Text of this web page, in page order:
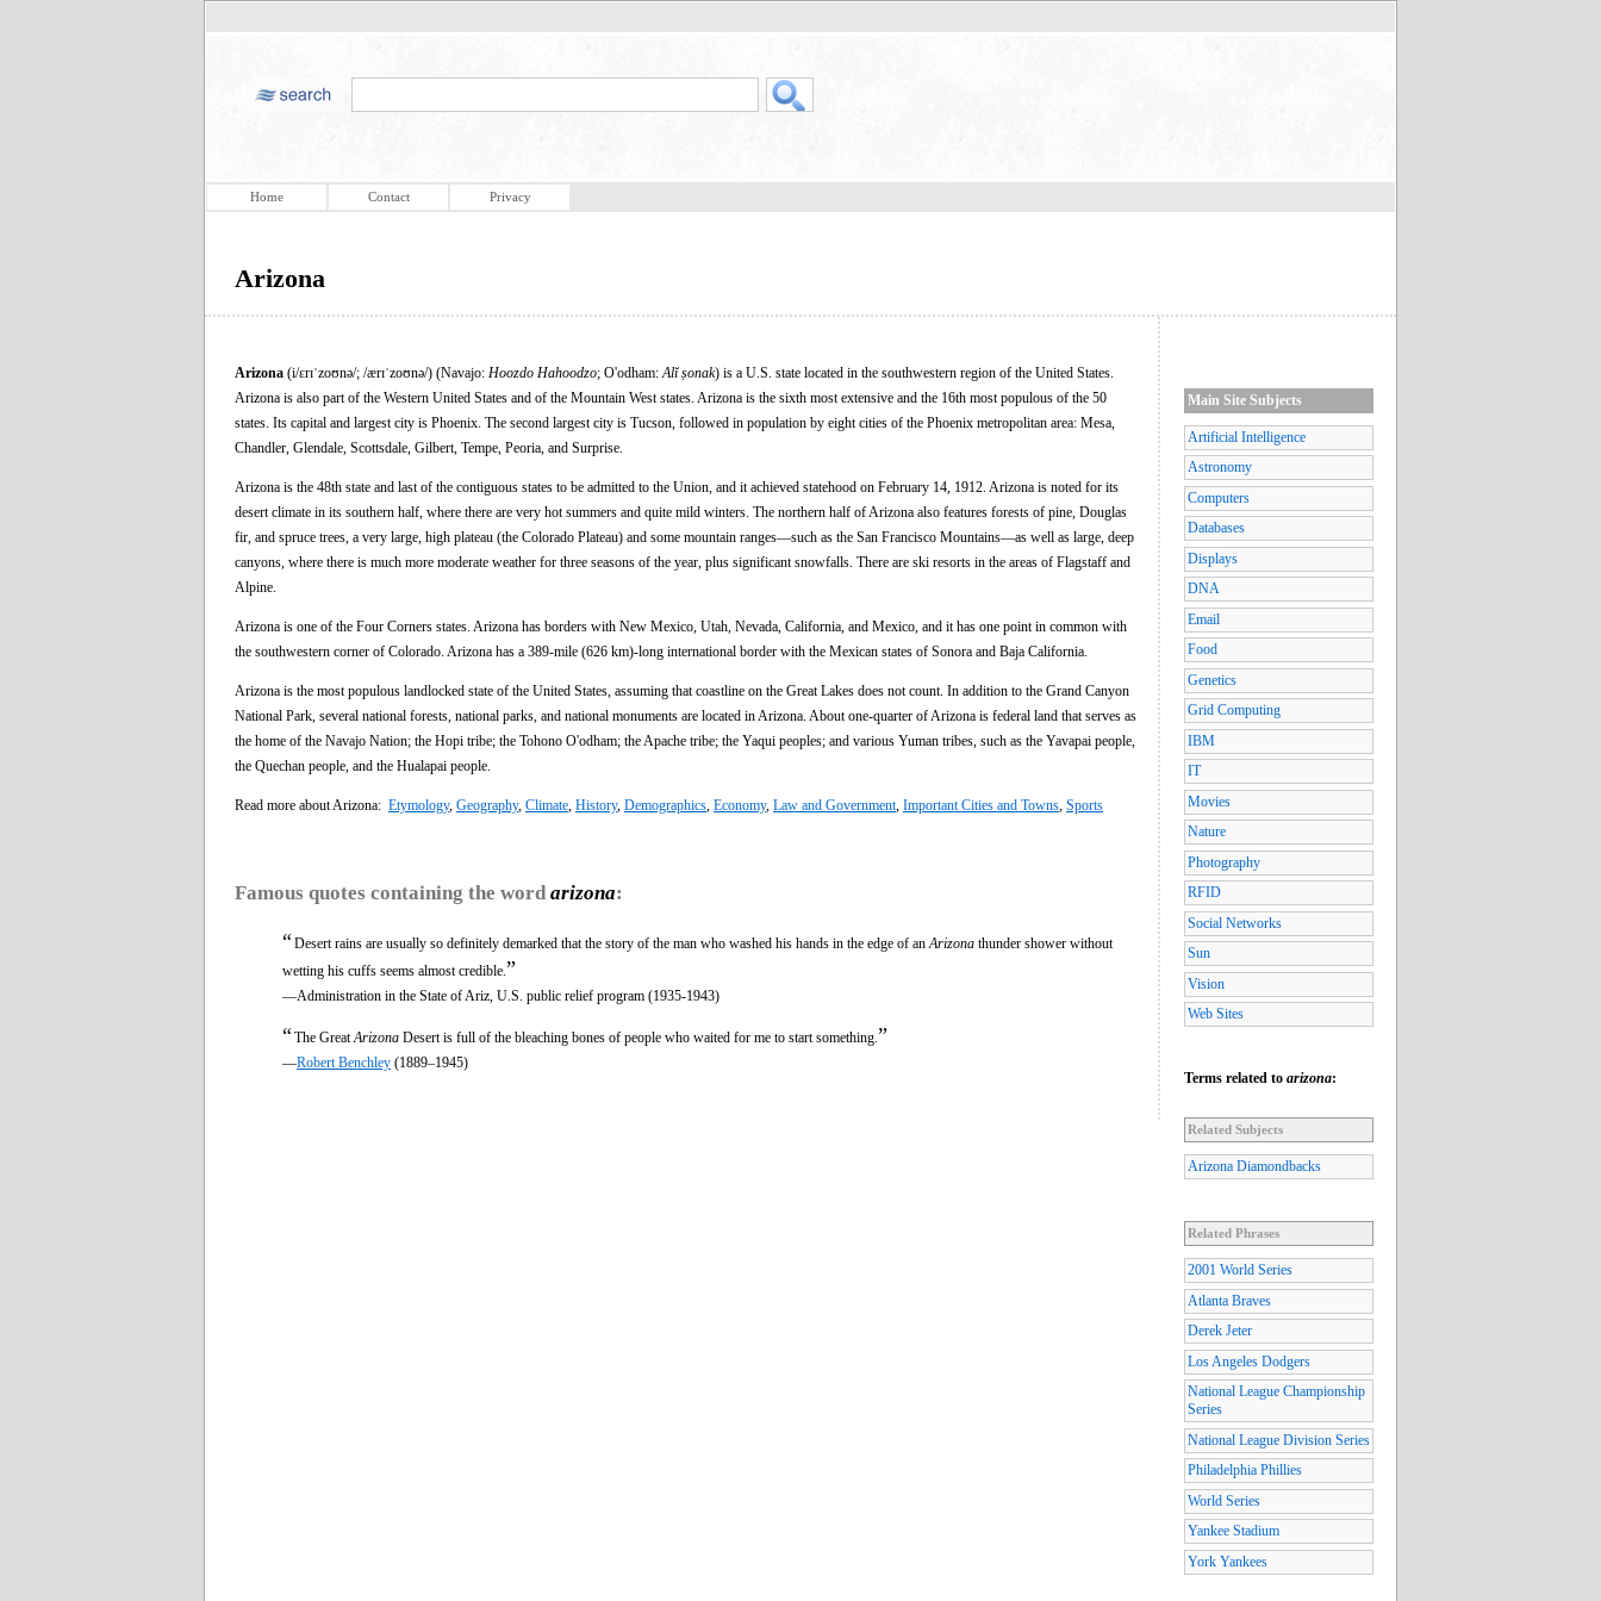
Home Contact Privacy
Arizona
Arizona (i/ɛrɪˈzoʊnə/; /ærɪˈzoʊnə/) (Navajo: Hoozdo Hahoodzo; O'odham: Alĭ ṣonak) is a U.S. state located in the southwestern region of the United States.
Arizona is also part of the Western United States and of the Mountain West states. Arizona is the sixth most extensive and the 16th most populous of the 50
states. Its capital and largest city is Phoenix. The second largest city is Tucson, followed in population by eight cities of the Phoenix metropolitan area: Mesa,
Chandler, Glendale, Scottsdale, Gilbert, Tempe, Peoria, and Surprise.
Arizona is the 48th state and last of the contiguous states to be admitted to the Union, and it achieved statehood on February 14, 1912. Arizona is noted for its
desert climate in its southern half, where there are very hot summers and quite mild winters. The northern half of Arizona also features forests of pine, Douglas
fir, and spruce trees, a very large, high plateau (the Colorado Plateau) and some mountain ranges—such as the San Francisco Mountains—as well as large, deep
canyons, where there is much more moderate weather for three seasons of the year, plus significant snowfalls. There are ski resorts in the areas of Flagstaff and
Alpine.
Arizona is one of the Four Corners states. Arizona has borders with New Mexico, Utah, Nevada, California, and Mexico, and it has one point in common with
the southwestern corner of Colorado. Arizona has a 389-mile (626 km)-long international border with the Mexican states of Sonora and Baja California.
Arizona is the most populous landlocked state of the United States, assuming that coastline on the Great Lakes does not count. In addition to the Grand Canyon
National Park, several national forests, national parks, and national monuments are located in Arizona. About one-quarter of Arizona is federal land that serves as
the home of the Navajo Nation; the Hopi tribe; the Tohono O'odham; the Apache tribe; the Yaqui peoples; and various Yuman tribes, such as the Yavapai people,
the Quechan people, and the Hualapai people.
Read more about Arizona: Etymology, Geography, Climate History, Demographics Economy, Law and Government Important Cities and Towns Sports
Famous quotes containing the word arizona:
“Desert rains are usually so definitely demarked that the story of the man who washed his hands in the edge of an Arizona thunder shower without
wetting his cuffs seems almost credible. ”
—Administration in the State of Ariz, U.S. public relief program (1935-1943)
“The Great Arizona Desert is full of the bleaching bones of people who waited for me to start something. ”
—Robert Benchley (1889–1945)
Main Site Subjects
Artificial Intelligence
Astronomy
Computers
Databases
Displays
DNA
Email
Food
Genetics
Grid Computing
IBM
IT
Movies
Nature
Photography
RFID
Social Networks
Sun
Vision
Web Sites
Terms related to arizona:
Related Subjects
Arizona Diamondbacks
Related Phrases
2001 World Series
Atlanta Braves
Derek Jeter
Los Angeles Dodgers
National League Championship
Series
National League Division Series
Philadelphia Phillies
World Series
Yankee Stadium
York Yankees